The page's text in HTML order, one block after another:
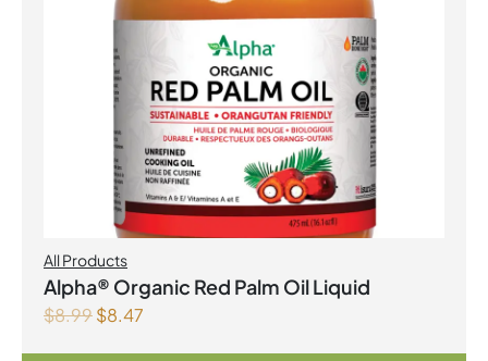
All Products
Alpha® Organic Red Palm Oil Liquid
$8.99$8.47